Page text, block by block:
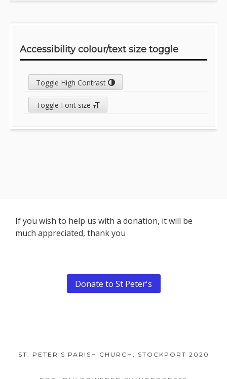
Accessibility colour/text size toggle
Toggle High Contrast
Toggle Font size
Footer
Content
If you wish to help us with a donation, it will be
much appreciated, thank you
Donate to St Peter's
ST. PETER’S PARISH CHURCH, STOCKPORT 2020